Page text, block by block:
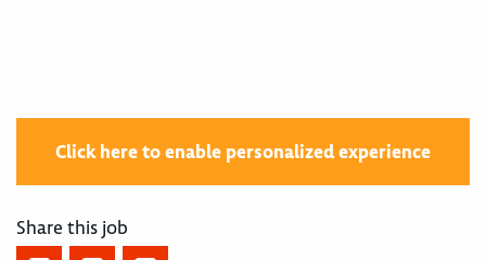
Click here to enable personalized experience
Share this job